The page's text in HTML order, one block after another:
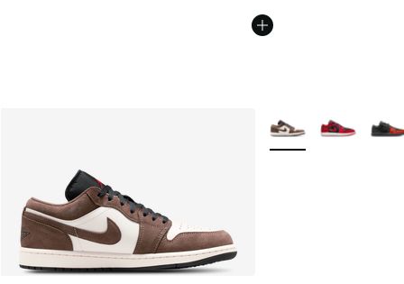
More Colors Available